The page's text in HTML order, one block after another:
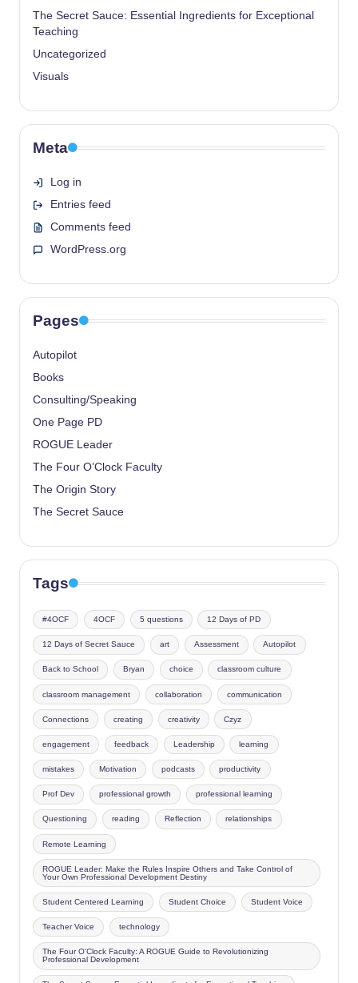
The Secret Sauce: Essential Ingredients for Exceptional
Teaching
Uncategorized
Visuals
Meta
Log in
Entries feed
Comments feed
WordPress.org
Pages
Autopilot
Books
Consulting/Speaking
One Page PD
ROGUE Leader
The Four O’Clock Faculty
The Origin Story
The Secret Sauce
Tags
#4OCF 4OCF 5 questions 12 Days of PD
12 Days of Secret Sauce art Assessment Autopilot
Back to School Bryan choice classroom culture
classroom management collaboration communication
Connections creating creativity Czyz
engagement feedback Leadership learning
mistakes Motivation podcasts productivity
Prof Dev professional growth professional learning
Questioning reading Reflection relationships
Remote Learning
ROGUE Leader: Make the Rules Inspire Others and Take Control of
Your Own Professional Development Destiny
Student Centered Learning Student Choice Student Voice
Teacher Voice technology
The Four O'Clock Faculty: A ROGUE Guide to Revolutionizing
Professional Development